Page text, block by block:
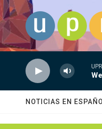
Skip to main content
NOTICIAS EN